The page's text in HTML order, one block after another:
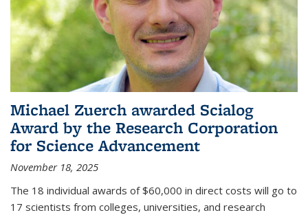
Michael Zuerch awarded Scialog
Award by the Research Corporation
for Science Advancement
November 18, 2025
The 18 individual awards of $60,000 in direct costs will go to
17 scientists from colleges, universities, and research